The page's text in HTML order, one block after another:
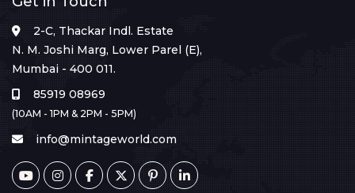
2-C, Thackar Indl. Estate
N. M. Joshi Marg, Lower Parel (E),
Mumbai - 400 011.
85919 08969
(10AM - 1PM & 2PM - 5PM)
info@mintageworld.com